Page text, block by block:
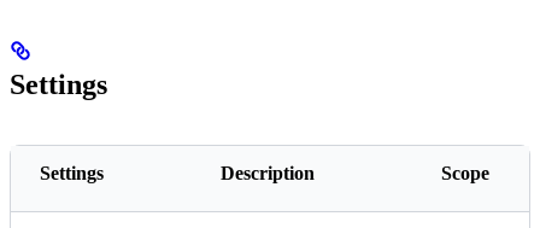
Settings
Settings Description Scope